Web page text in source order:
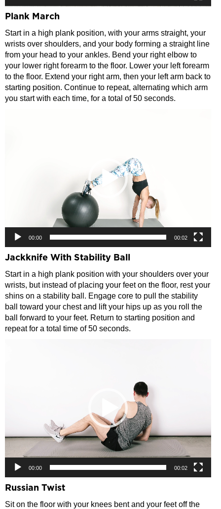
Plank March
Start in a high plank position, with your arms straight, your
wrists over shoulders, and your body forming a straight line
from your head to your ankles. Bend your right elbow to
your lower right forearm to the floor. Lower your left forearm
to the floor. Extend your right arm, then your left arm back to
starting position. Continue to repeat, alternating which arm
you start with each time, for a total of 50 seconds.
00:00 00:02
Jackknife With Stability Ball
Start in a high plank position with your shoulders over your
wrists, but instead of placing your feet on the floor, rest your
shins on a stability ball. Engage core to pull the stability
ball toward your chest and lift your hips up as you roll the
ball forward to your feet. Return to starting position and
repeat for a total time of 50 seconds.
00:00 00:02
Russian Twist
Sit on the floor with your knees bent and your feet off the